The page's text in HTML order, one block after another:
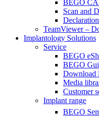
BEGO
Scan and
TeamViewer –
Implantology Solutions
Service
BEGO
BEGO
Download
Media
Customer
Implant range
BEGO